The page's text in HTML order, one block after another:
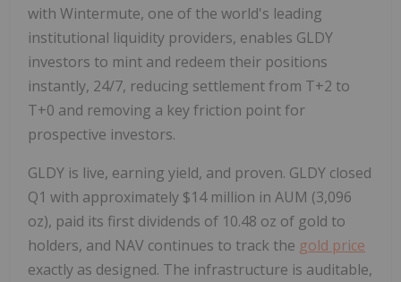
with Wintermute, one of the world's leading
institutional liquidity providers, enables GLDY
investors to mint and redeem their positions
instantly, 24/7, reducing settlement from T+2 to
T+0 and removing a key friction point for
prospective investors.
GLDY is live, earning yield, and proven. GLDY closed
Q1 with approximately $14 million in AUM (3,096
oz), paid its first dividends of 10.48 oz of gold to
holders, and NAV continues to track the gold price
exactly as designed. The infrastructure is auditable,